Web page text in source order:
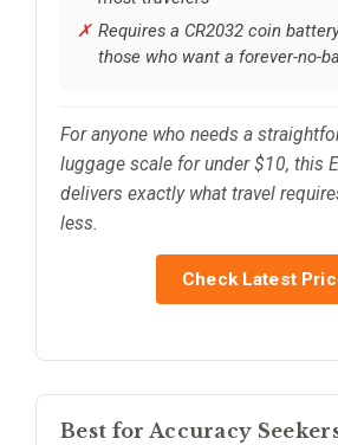
Requires a CR2032 coin
those who want a forever-no-
For anyone who needs a
luggage scale for under $10, this
delivers exactly what travel
less.
Check Latest
Best for Accuracy